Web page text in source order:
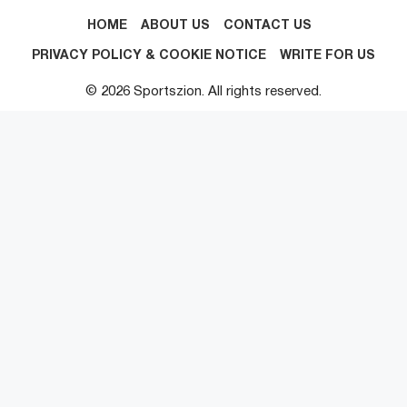
HOME ABOUT US CONTACT US
PRIVACY POLICY & COOKIE NOTICE WRITE FOR US
© 2026 Sportszion. All rights reserved.